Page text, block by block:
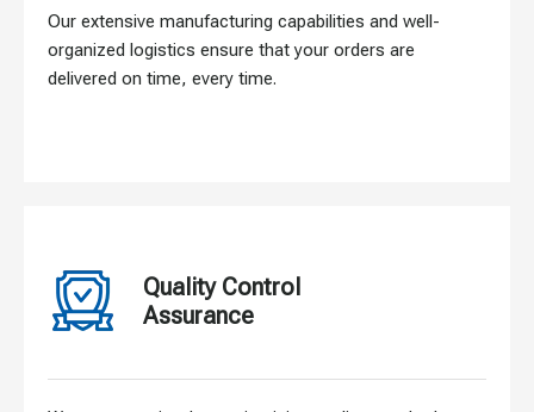
Our extensive manufacturing capabilities and well-
organized logistics ensure that your orders are
delivered on time, every time.
Quality Control
Assurance